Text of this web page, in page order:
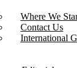
Where We
Contact Us
International